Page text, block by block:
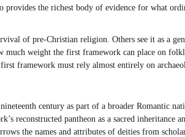
the richest body of evidence for what
of pre-Christian religion. Others see it as a
much weight the first framework can place on
framework must rely almost entirely on
century as part of a broader Romantic
pantheon as a sacred inheritance
the names and attributes of deities from